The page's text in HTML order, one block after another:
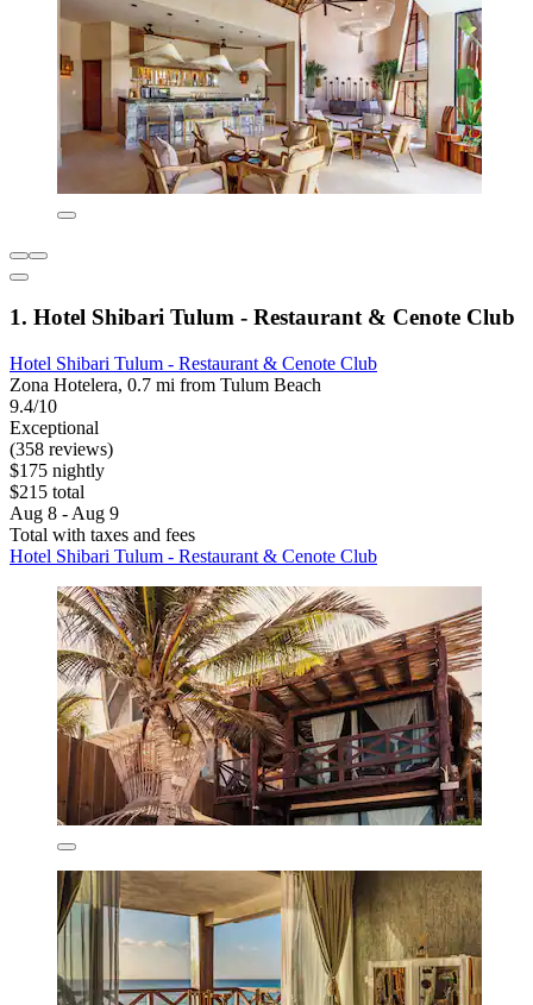
1. Hotel Shibari Tulum - Restaurant & Cenote Club
Hotel Shibari Tulum - Restaurant & Cenote Club
Zona Hotelera, 0.7 mi from Tulum Beach
9.4/10
Exceptional
(358 reviews)
$175 nightly
$215 total
Aug 8 - Aug 9
Total with taxes and fees
Hotel Shibari Tulum - Restaurant & Cenote Club